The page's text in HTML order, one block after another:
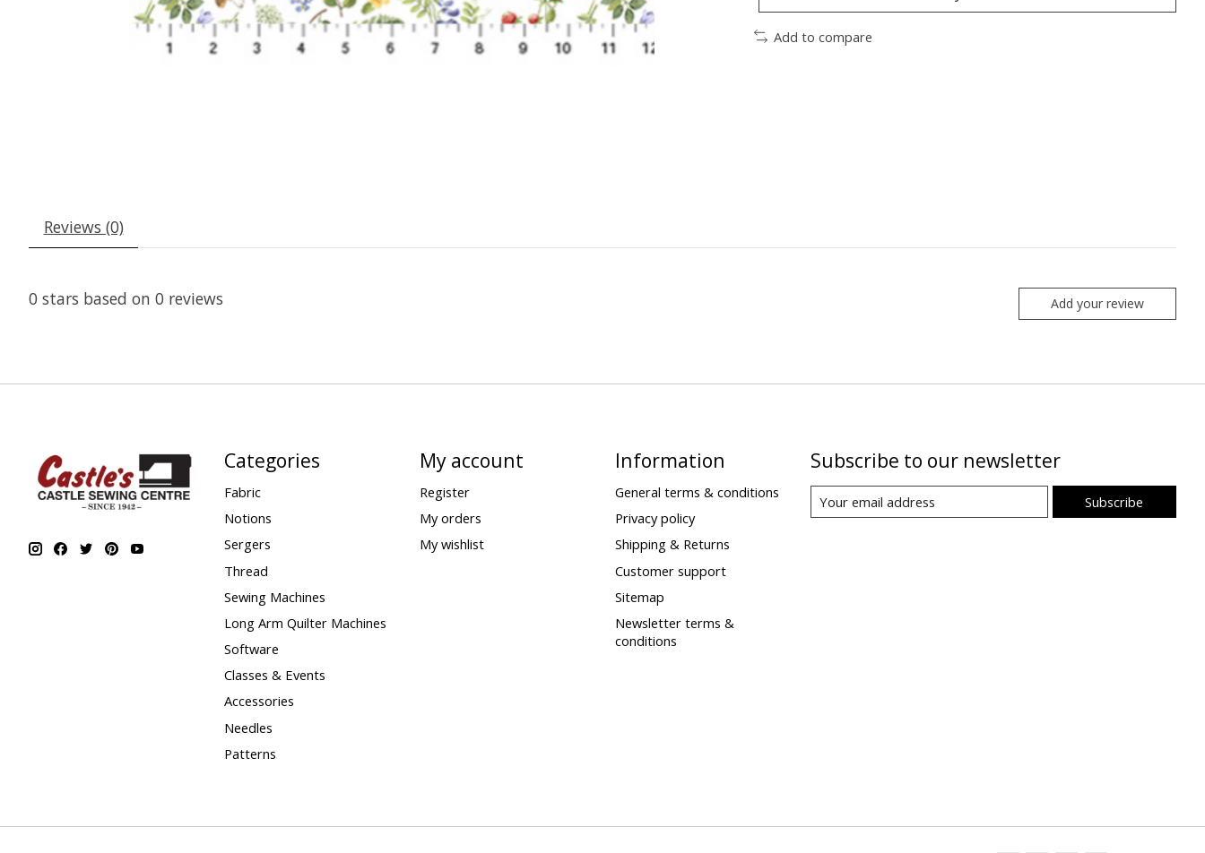
Add to compare
Reviews (0)
0 stars based on 0 reviews Add your review
Categories
Fabric
Notions
Sergers
Thread
Sewing Machines
Long Arm Quilter Machines
Software
Classes & Events
Accessories
Needles
Patterns
My account
Register
My orders
My wishlist
Information
General terms & conditions
Privacy policy
Shipping & Returns
Customer support
Sitemap
Newsletter terms &
conditions
Subscribe to our newsletter
Subscribe